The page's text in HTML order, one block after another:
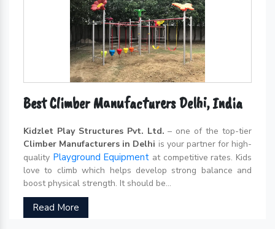
Best Climber Manufacturers Delhi, India
Kidzlet Play Structures Pvt. Ltd. – one of the top-tier
Climber Manufacturers in Delhi is your partner for high-
quality Playground Equipment at competitive rates. Kids
love to climb which helps develop strong balance and
boost physical strength. It should be...
Read More